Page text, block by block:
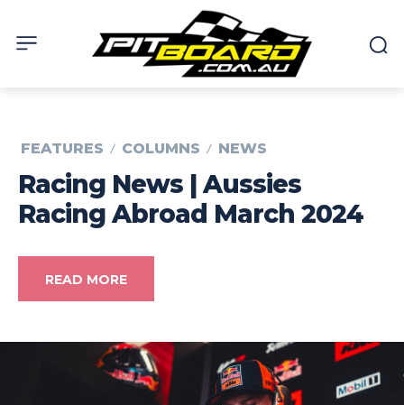
FEATURES COLUMNS NEWS
Racing News | Aussies
Racing Abroad March 2024
READ MORE